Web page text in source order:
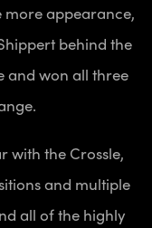
more appearance,
behind the
and won all three
with the Crossle,
and multiple
all of the highly